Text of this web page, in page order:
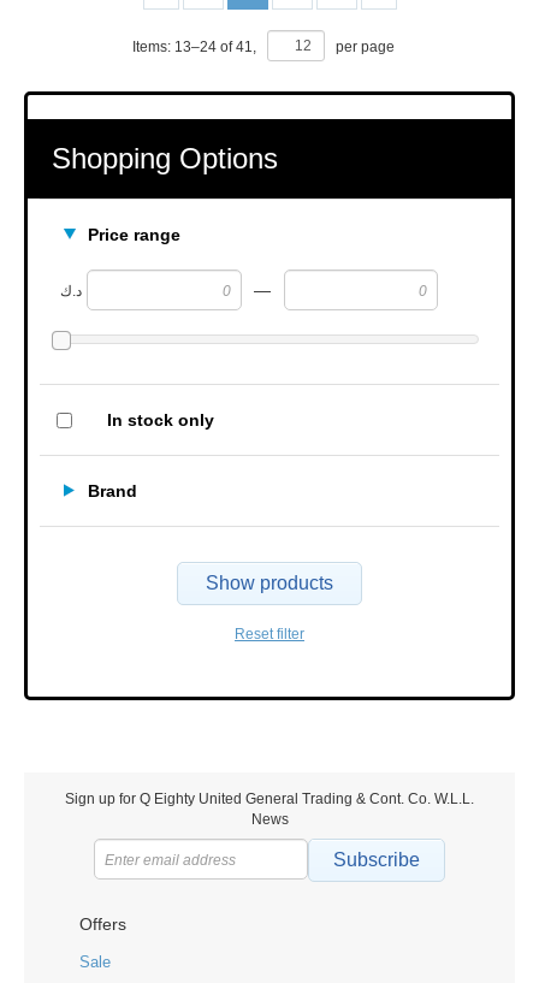
Shopping Options
Price range
د.ك —
In stock only
Brand
Show products
Reset filter
Items: 13–24 of41, per page
Sign up for Q Eighty United General Trading & Cont. Co. W.L.L.
News
Subscribe
Offers
Sale